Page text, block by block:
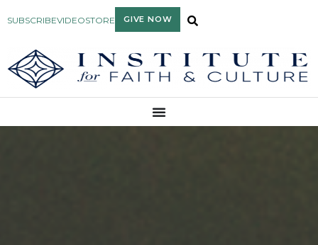
SUBSCRIBEVIDEOSTORE GIVE NOW